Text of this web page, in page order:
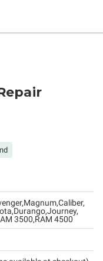
MagnumCaliber
DurangoJourney
3500 RAM 4500